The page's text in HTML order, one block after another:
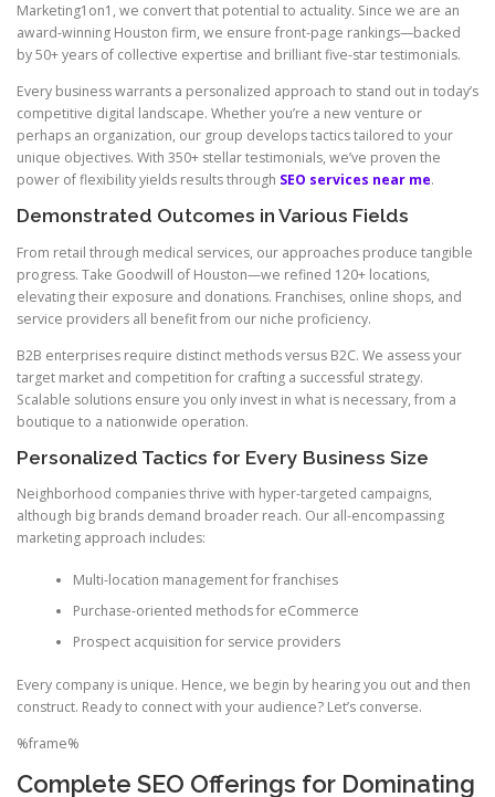
Marketing1on1, we convert that potential to actuality. Since we are an
award-winning Houston firm, we ensure front-page rankings—backed
by 50+ years of collective expertise and brilliant five-star testimonials.
Every business warrants a personalized approach to stand out in today’s
competitive digital landscape. Whether you’re a new venture or
perhaps an organization, our group develops tactics tailored to your
unique objectives. With 350+ stellar testimonials, we’ve proven the
power of flexibility yields results through SEO services near me.
Demonstrated Outcomes in Various Fields
From retail through medical services, our approaches produce tangible
progress. Take Goodwill of Houston—we refined 120+ locations,
elevating their exposure and donations. Franchises, online shops, and
service providers all benefit from our niche proficiency.
B2B enterprises require distinct methods versus B2C. We assess your
target market and competition for crafting a successful strategy.
Scalable solutions ensure you only invest in what is necessary, from a
boutique to a nationwide operation.
Personalized Tactics for Every Business Size
Neighborhood companies thrive with hyper-targeted campaigns,
although big brands demand broader reach. Our all-encompassing
marketing approach includes:
Multi-location management for franchises
Purchase-oriented methods for eCommerce
Prospect acquisition for service providers
Every company is unique. Hence, we begin by hearing you out and then
construct. Ready to connect with your audience? Let’s converse.
%frame%
Complete SEO Offerings for Dominating